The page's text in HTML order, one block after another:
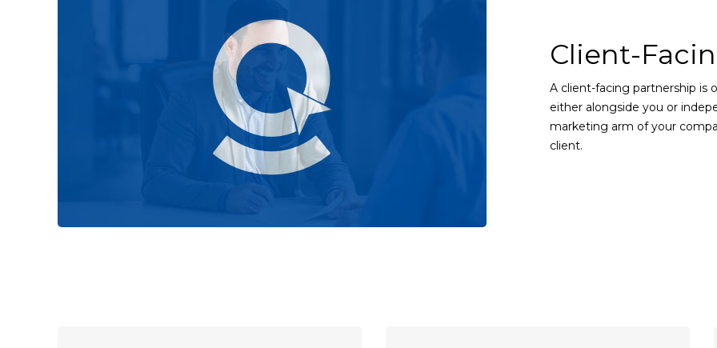
Client-
A client-facing partnership is
either alongside you or
marketing arm of your
client.